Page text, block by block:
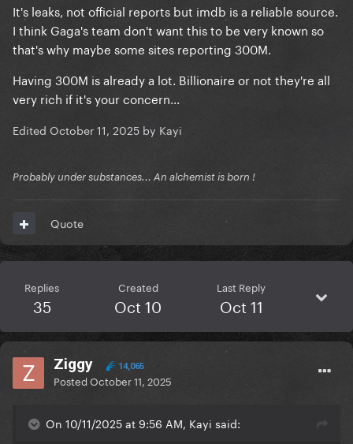
It's leaks, not official reports but imdb is a reliable source.
I think Gaga's team don't want this to be very known so
that's why maybe some sites reporting 300M.
Having 300M is already a lot. Billionaire or not they're all
very rich if it's your concern...
Edited October 11, 2025 by Kayi
Probably under substances... An alchemist is born !
Quote
Replies
35
Created
Oct 10
Last Reply
Oct 11
Ziggy 14,065
PostedOctober 11, 2025
On 10/11/2025 at 9:56 AM, Kayi said: